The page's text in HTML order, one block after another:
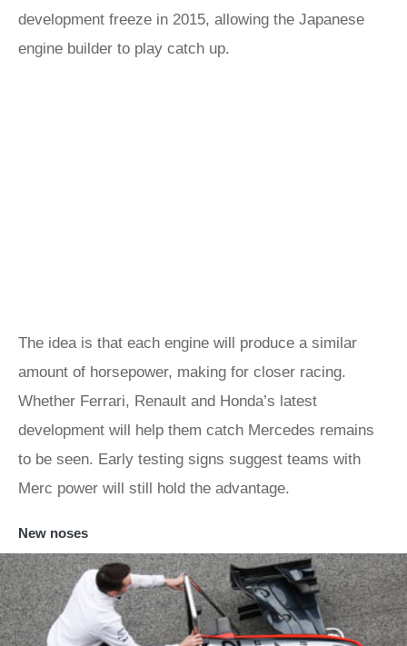
development freeze in 2015, allowing the Japanese
engine builder to play catch up.
The idea is that each engine will produce a similar
amount of horsepower, making for closer racing.
Whether Ferrari, Renault and Honda’s latest
development will help them catch Mercedes remains
to be seen. Early testing signs suggest teams with
Merc power will still hold the advantage.
New noses